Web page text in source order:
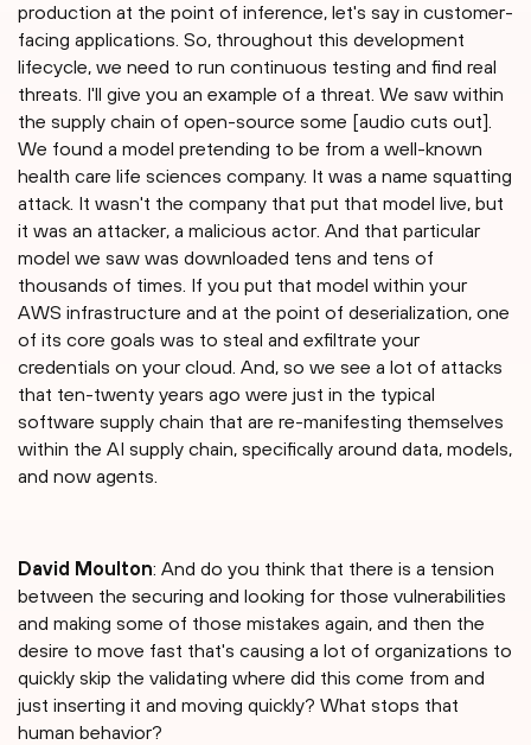
production at the point of inference, let's say in customer-
facing applications. So, throughout this development
lifecycle, we need to run continuous testing and find real
threats. I'll give you an example of a threat. We saw within
the supply chain of open-source some [audio cuts out].
We found a model pretending to be from a well-known
health care life sciences company. It was a name squatting
attack. It wasn't the company that put that model live, but
it was an attacker, a malicious actor. And that particular
model we saw was downloaded tens and tens of
thousands of times. If you put that model within your
AWS infrastructure and at the point of deserialization, one
of its core goals was to steal and exfiltrate your
credentials on your cloud. And, so we see a lot of attacks
that ten-twenty years ago were just in the typical
software supply chain that are re-manifesting themselves
within the AI supply chain, specifically around data, models,
and now agents.
David Moulton: And do you think that there is a tension
between the securing and looking for those vulnerabilities
and making some of those mistakes again, and then the
desire to move fast that's causing a lot of organizations to
quickly skip the validating where did this come from and
just inserting it and moving quickly? What stops that
human behavior?